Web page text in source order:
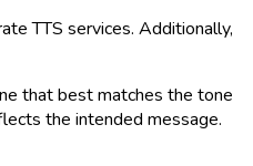
TTS services. Additionally,
that best matches the tone
the intended message.